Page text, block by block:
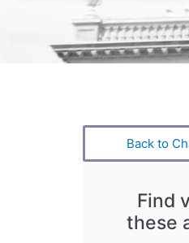
Back to
Find
these